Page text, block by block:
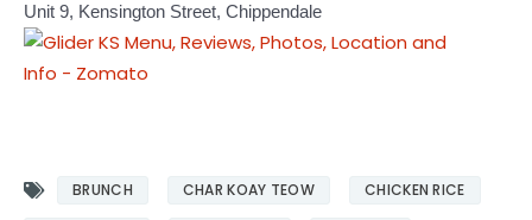
Unit 9, Kensington Street, Chippendale
BRUNCH CHAR KOAY TEOW CHICKEN RICE